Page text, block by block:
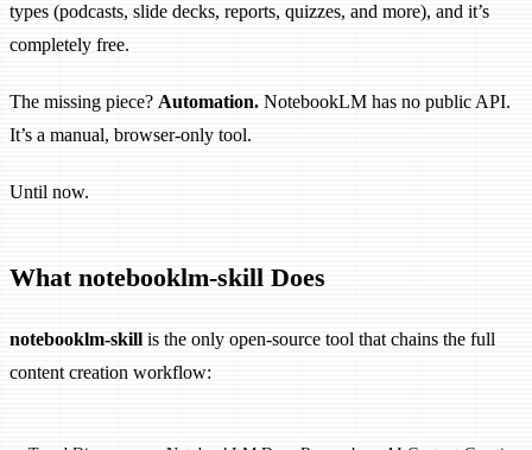
types (podcasts, slide decks, reports, quizzes, and more), and it’s
completely free.
The missing piece? Automation. NotebookLM has no public API.
It’s a manual, browser-only tool.
Until now.
What notebooklm-skill Does
notebooklm-skill is the only open-source tool that chains the full
content creation workflow: